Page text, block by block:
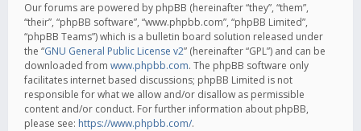
Our forums are powered by phpBB (hereinafter “they”, “them”,
“their”, “phpBB software”, “www.phpbb.com”, “phpBB Limited”,
“phpBB Teams”) which is a bulletin board solution released under
the “GNU General Public License v2” (hereinafter “GPL”) and can be
downloaded from www.phpbb.com. The phpBB software only
facilitates internet based discussions; phpBB Limited is not
responsible for what we allow and/or disallow as permissible
content and/or conduct. For further information about phpBB,
please see: https://www.phpbb.com/.